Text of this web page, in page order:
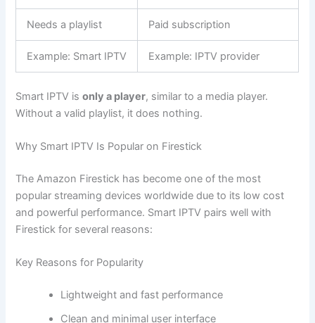
Needs a playlist Paid subscription
Example: Smart IPTV Example: IPTV provider
Smart IPTV isonly a player, similar to a media player.
Without a valid playlist, it does nothing.
Why Smart IPTV Is Popular on Firestick
The Amazon Firestick has become one of the most
popular streaming devices worldwide due to its low cost
and powerful performance. Smart IPTV pairs well with
Firestick for several reasons:
Key Reasons for Popularity
Lightweight and fast performance
Clean and minimal user interface